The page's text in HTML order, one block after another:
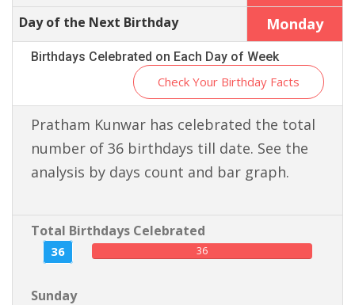
Day of the Next Birthday Monday
Birthdays Celebrated on Each Day of Week
Check Your Birthday Facts
Pratham Kunwar has celebrated the total
number of 36 birthdays till date. See the
analysis by days count and bar graph.
Total Birthdays Celebrated
36 36
Sunday